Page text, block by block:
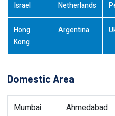
Israel Netherlands
Hong
Kong
Argentina
Domestic Area
Mumbai Ahmedabad